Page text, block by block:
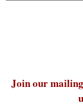
Join our